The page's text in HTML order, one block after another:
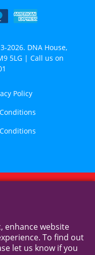
2026. DNA House,
5LG | Call us on
Policy
enhance website
To find out
let us know if you
enhance website
To find out
let us know if you